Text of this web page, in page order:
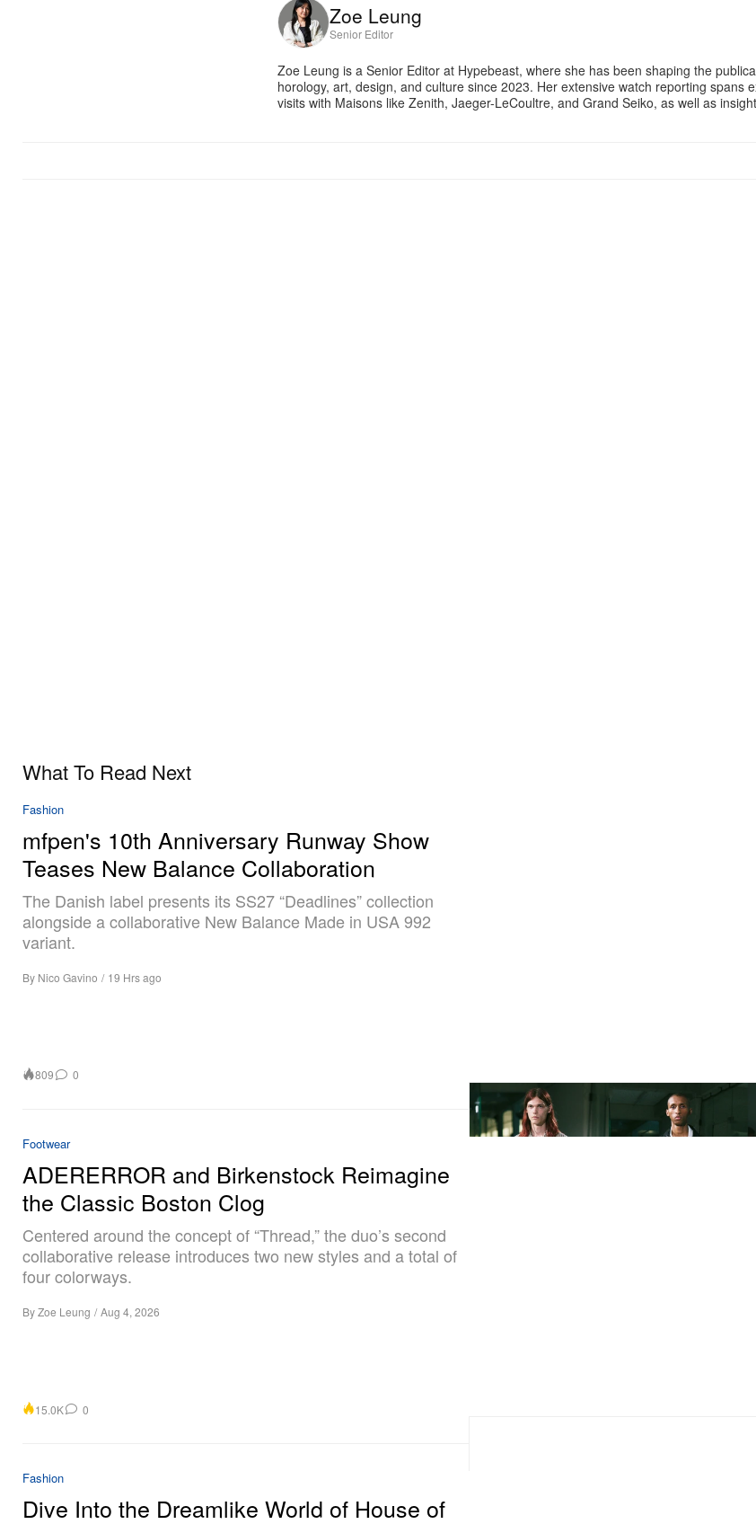
Zoe Leung
Senior Editor
Zoe Leung is a Senior Editor at Hypebeast, where she has been shaping the
horology, art, design, and culture since 2023. Her extensive watch reporting spans
visits with Maisons like Zenith, Jaeger-LeCoultre, and Grand Seiko, as well as
What To Read Next
Fashion
mfpen's 10th Anniversary Runway Show
Teases New Balance Collaboration
The Danish label presents its SS27 “Deadlines” collection
alongside a collaborative New Balance Made in USA 992
variant.
By Nico Gavino / 19 Hrs ago
809 0
Footwear
ADERERROR and Birkenstock Reimagine
the Classic Boston Clog
Centered around the concept of “Thread,” the duo’s second
collaborative release introduces two new styles and a total of
four colorways.
ByZoe Leung / Aug 4, 2026
15.0K 0
Fashion
Dive Into the Dreamlike World of House of